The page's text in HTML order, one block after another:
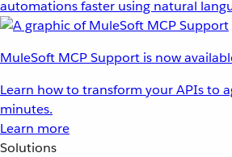
automations faster using natural
MuleSoft MCP Support is now
Learn how to transform your APIs to
minutes.
Learn more
Solutions